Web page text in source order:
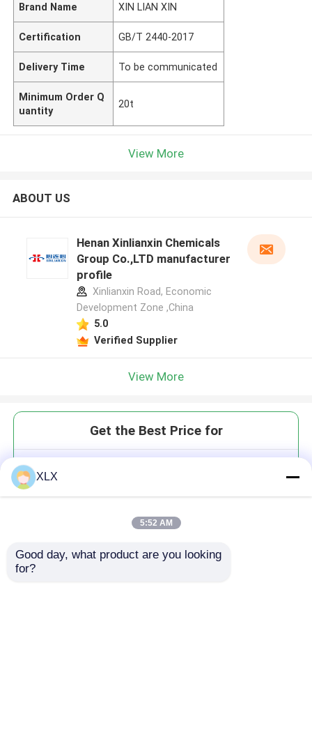
Brand Name XIN LIAN XIN
Certification GB/T 2440-2017
Delivery Time To be communicated
Minimum Order Q
uantity
20t
View More
ABOUT US
Henan Xinlianxin Chemicals
Group Co.,LTD manufacturer
profile
Xinlianxin Road, Economic
Development Zone ,China
5.0
Verified Supplier
View More
Get the Best Price for
XLX
5:52 AM
Good day, what product are you looking
for?